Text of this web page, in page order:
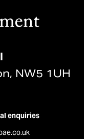
NW5 1UH
enquiries